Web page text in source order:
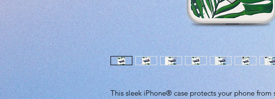
This sleek iPhone® case protects your phone from